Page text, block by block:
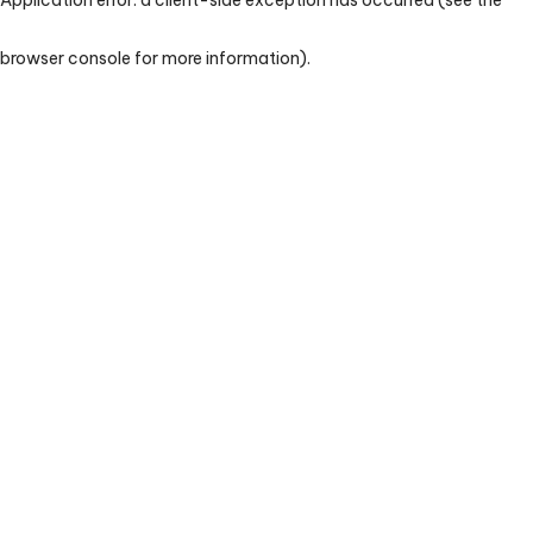
browser console for more information).